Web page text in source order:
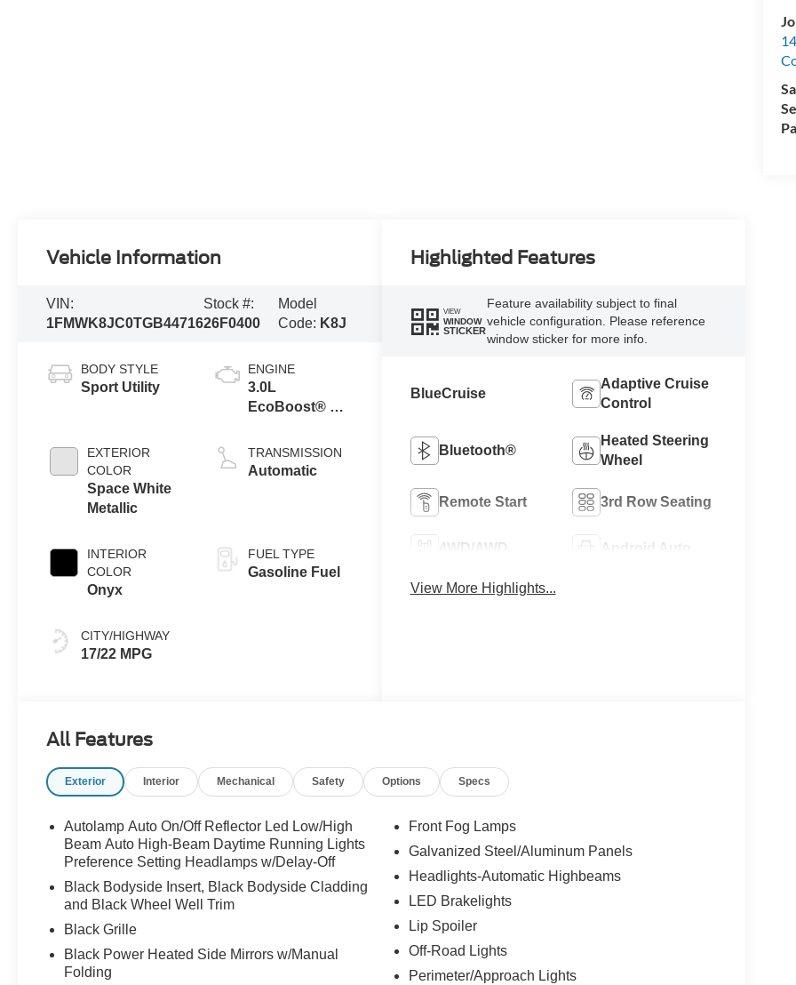
Vehicle Information
VIN:
1FMWK8JC0TGB44716
Stock #:
26F0400
Model
Code: K8J
BODY STYLE
Sport Utility
EXTERIOR
COLOR
Space White
Metallic
INTERIOR
COLOR
Onyx
CITY/HIGHWAY
17/22 MPG
ENGINE
3.0L
EcoBoost® V6
Auto Start-Stop
Technology
TRANSMISSION
Automatic
FUEL TYPE
Gasoline Fuel
Highlighted Features
VIEW
WINDOW
STICKER
Feature availability subject to final
vehicle configuration. Please reference
window sticker for more info.
BlueCruise
Adaptive Cruise
Control
Bluetooth®
Heated Steering
Wheel
Remote Start 3rd Row Seating
4WD/AWD Android Auto
View More Highlights...
All Features
Exterior Interior Mechanical Safety Options Specs
Autolamp Auto On/Off Reflector Led Low/High
Beam Auto High-Beam Daytime Running Lights
Preference Setting Headlamps w/Delay-Off
Black Bodyside Insert, Black Bodyside Cladding
and Black Wheel Well Trim
Black Grille
Black Power Heated Side Mirrors w/Manual
Folding
Front Fog Lamps
Galvanized Steel/Aluminum Panels
Headlights-Automatic Highbeams
LED Brakelights
Lip Spoiler
Off-Road Lights
Perimeter/Approach Lights